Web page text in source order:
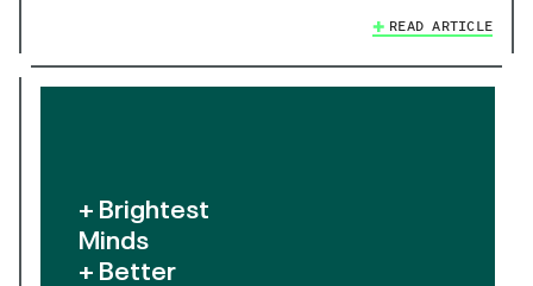
READ ARTICLE
+ Brightest
Minds
+ Better